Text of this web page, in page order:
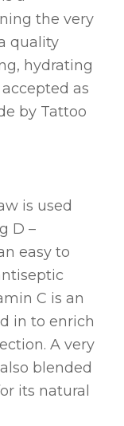
the very
quality
hydrating
as
by Tattoo
is used
D –
easy to
C is an
in to enrich
A very
blended
its natural